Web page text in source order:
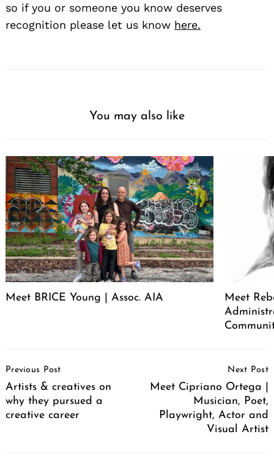
so if you or someone you know deserves
recognition please let us know here.
You may also like
Meet BRICE Young | Assoc. AIA
Meet
Navigation
Previous Post
Artists & creatives on
why they pursued a
creative career
Next Post
Meet Cipriano Ortega |
Musician, Poet,
Playwright, Actor and
Visual Artist